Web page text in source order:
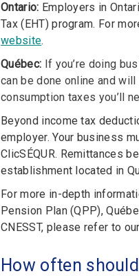
Ontario: Employers in
Tax (EHT) program. For
website.
Québec: If you’re doing
can be done online and
consumption taxes you’ll
Beyond income tax
employer. Your business
ClicSÉQUR. Remittances
establishment located in
For more in-depth
Pension Plan (QPP),
CNESST, please refer to our
How often